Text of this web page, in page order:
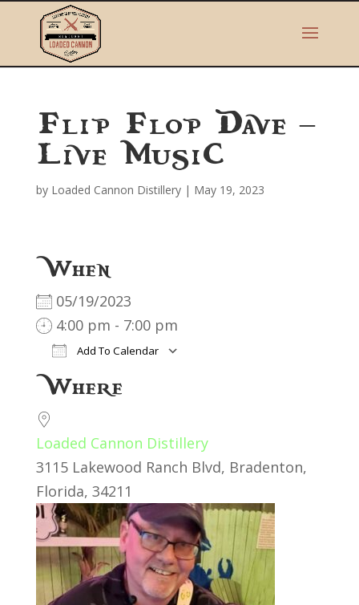
Flip Flop Dave –
Live Music
by Loaded Cannon Distillery| May 19, 2023
When
05/19/2023
4:00 pm - 7:00 pm
Add To Calendar
Download ICS
Where
Loaded Cannon Distillery
3115 Lakewood Ranch Blvd, Bradenton,
Florida, 34211